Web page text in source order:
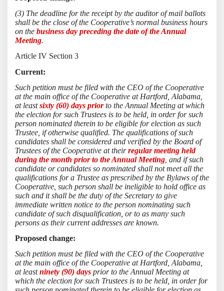
(3) The deadline for the receipt by the auditor of mail ballots
shall be the close of the Cooperative’s normal business hours
on the business day preceding the date of the Annual
Meeting.
Article IV Section 3
Current:
Such petition must be filed with the CEO of the Cooperative
at the main office of the Cooperative at Hartford, Alabama,
at leastsixty (60) days priorto the Annual Meeting at which
the election for such Trustees is to be held, in order for such
person nominated therein to be eligible for election as such
Trustee, if otherwise qualified. The qualifications of such
candidates shall be considered and verified by the Board of
Trustees of the Cooperative at theirregular meeting held
during the month prior to the Annual Meeting , and if such
candidate or candidates so nominated shall not meet all the
qualifications for a Trustee as prescribed by the Bylaws of the
Cooperative, such person shall be ineligible to hold office as
such and it shall be the duty of the Secretary to give
immediate written notice to the person nominating such
candidate of such disqualification, or to as many such
persons as their current addresses are known.
Proposed change:
Such petition must be filed with the CEO of the Cooperative
at the main office of the Cooperative at Hartford, Alabama,
at leastninety (90) days prior to the Annual Meeting at
which the election for such Trustees is to be held, in order for